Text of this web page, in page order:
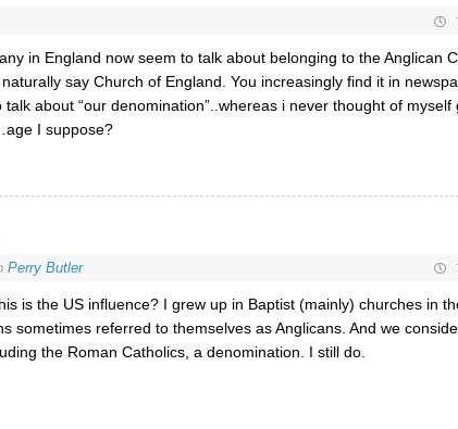
in England now seem to talk about belonging to the Anglican
say Church of England. You increasingly find it in
about “our denomination”..whereas i never thought of myself
I suppose?
Perry Butler
is the US influence? I grew up in Baptist (mainly) churches in
sometimes referred to themselves as Anglicans. And we
the Roman Catholics, a denomination. I still do.